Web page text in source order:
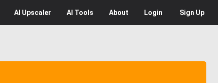
AI Upscaler AI Tools About Login Sign Up